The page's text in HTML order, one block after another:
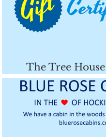
The Tree